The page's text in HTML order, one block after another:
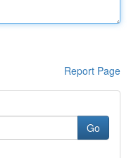
Report Page
Go